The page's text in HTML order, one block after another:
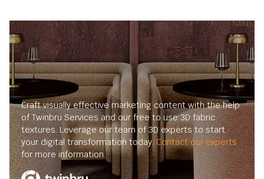
Craft visually effective marketing content with the help
of Twinbru Services and our free to use 3D fabric
textures. Leverage our team of 3D experts to start
your digital transformation today.Contact our experts
for more information.